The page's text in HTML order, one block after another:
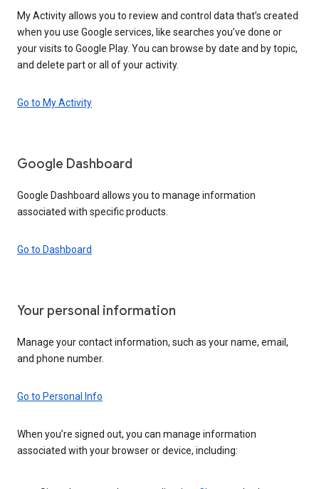
My Activity allows you to review and control data that’s created
when you use Google services, like searches you’ve done or
your visits to Google Play. You can browse by date and by topic,
and delete part or all of your activity.
Go to My Activity
Google Dashboard
Google Dashboard allows you to manage information
associated with specific products.
Go to Dashboard
Your personal information
Manage your contact information, such as your name, email,
and phone number.
Go to Personal Info
When you’re signed out, you can manage information
associated with your browser or device, including: